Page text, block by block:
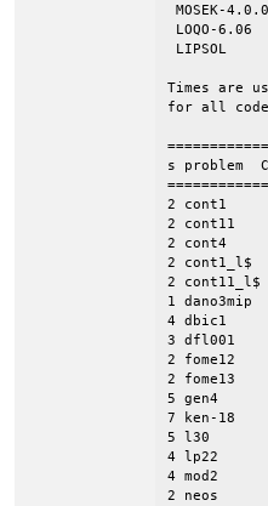
MOSEK-
LOQO-
LIPSOL
Times are
for all
s problem
2 cont1
2 cont11
2 cont4
2
2
1
4 dbic1
3 dfl001
2 fome12
2 fome13
5 gen4
7 ken-18
5 l30
4 lp22
4 mod2
2 neos